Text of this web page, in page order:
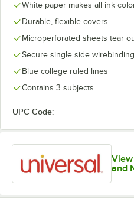
White paper makes all ink
Durable, flexible covers
Microperforated sheets tear
Secure single side wirebinding
Blue college ruled lines
Contains 3 subjects
UPC Code:
and